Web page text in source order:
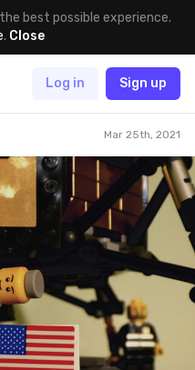
best possible experience.
. Close
Log in Sign up
Mar 25th, 2021